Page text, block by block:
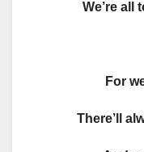
We’re all
For
There’ll